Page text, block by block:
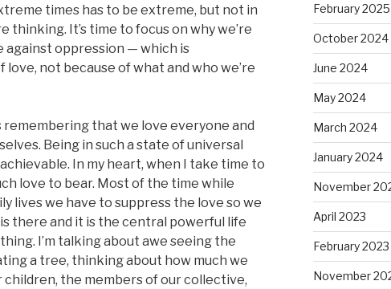
times has to be extreme, but not in
thinking. It’s time to focus on why we’re
against oppression — which is
not because of what and who we’re
that we love everyone and
Being in such a state of universal
In my heart, when I take time to
love to bear. Most of the time while
lives we have to suppress the love so we
there and it is the central powerful life
I’m talking about awe seeing the
a tree, thinking about how much we
children, the members of our collective,
February 2025
October 2024
June 2024
May 2024
March 2024
January 2024
November
April 2023
February 2023
November